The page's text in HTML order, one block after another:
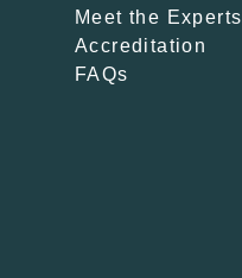
Meet the Experts
Accreditation
FAQs